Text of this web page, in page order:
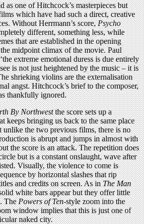
as one of Hitchcock’s masterpieces but
which have had such a direct, creative
Without Herrmann’s score,Psycho
different, something less, while
that are established in the opening
midpoint climax of the movie. Paul
extreme emotional duress is due entirely
is not just heightened by the music – it is
shrieking violins are the externalisation
angst. Hitchcock’s brief to the composer,
thankfully ignored.
By Northwestthe score sets up a
keeps bringing us back to the same place
unlike the two previous films, there is no
is abrupt and jumps in almost with
the score is an attack. The repetition does
but is a constant onslaught, wave after
Visually, the violence to come is
by horizontal slashes that rip
and credits on screen. As inThe Man
white bars appear but they offer little
ThePowers of Ten-style zoom into the
window implies that this is just one of
naked city.